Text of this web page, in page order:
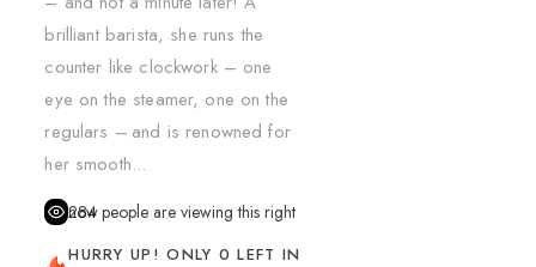
brilliant barista, she runs the
counter like clockwork – one
eye on the steamer, one on the
regulars – and is renowned for
her smooth...
284
people are viewing this right now
HURRY UP! ONLY 0 LEFT IN